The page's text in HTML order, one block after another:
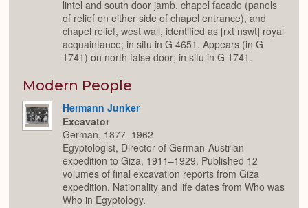
lintel and south door jamb, chapel facade (panels
of relief on either side of chapel entrance), and
chapel relief, west wall, identified as [rxt nswt] royal
acquaintance; in situ in G 4651. Appears (in G
1741) on north false door; in situ in G 1741.
Modern People
Hermann Junker
Excavator
German, 1877–1962
Egyptologist, Director of German-Austrian
expedition to Giza, 1911–1929. Published 12
volumes of final excavation reports from Giza
expedition. Nationality and life dates from Who was
Who in Egyptology.